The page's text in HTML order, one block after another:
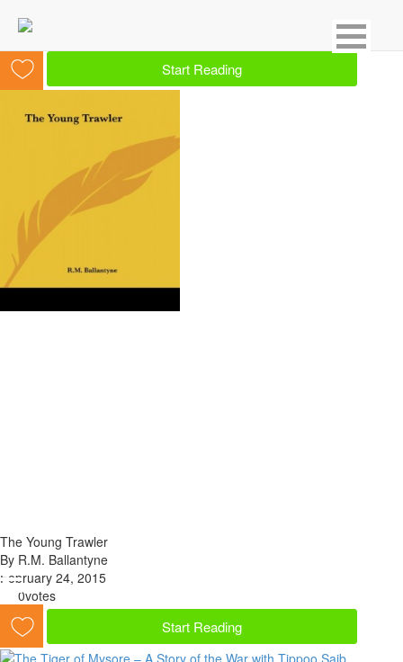
Start Reading
The Young Trawler
By R.M. Ballantyne
February 24, 2015
0votes
Start Reading